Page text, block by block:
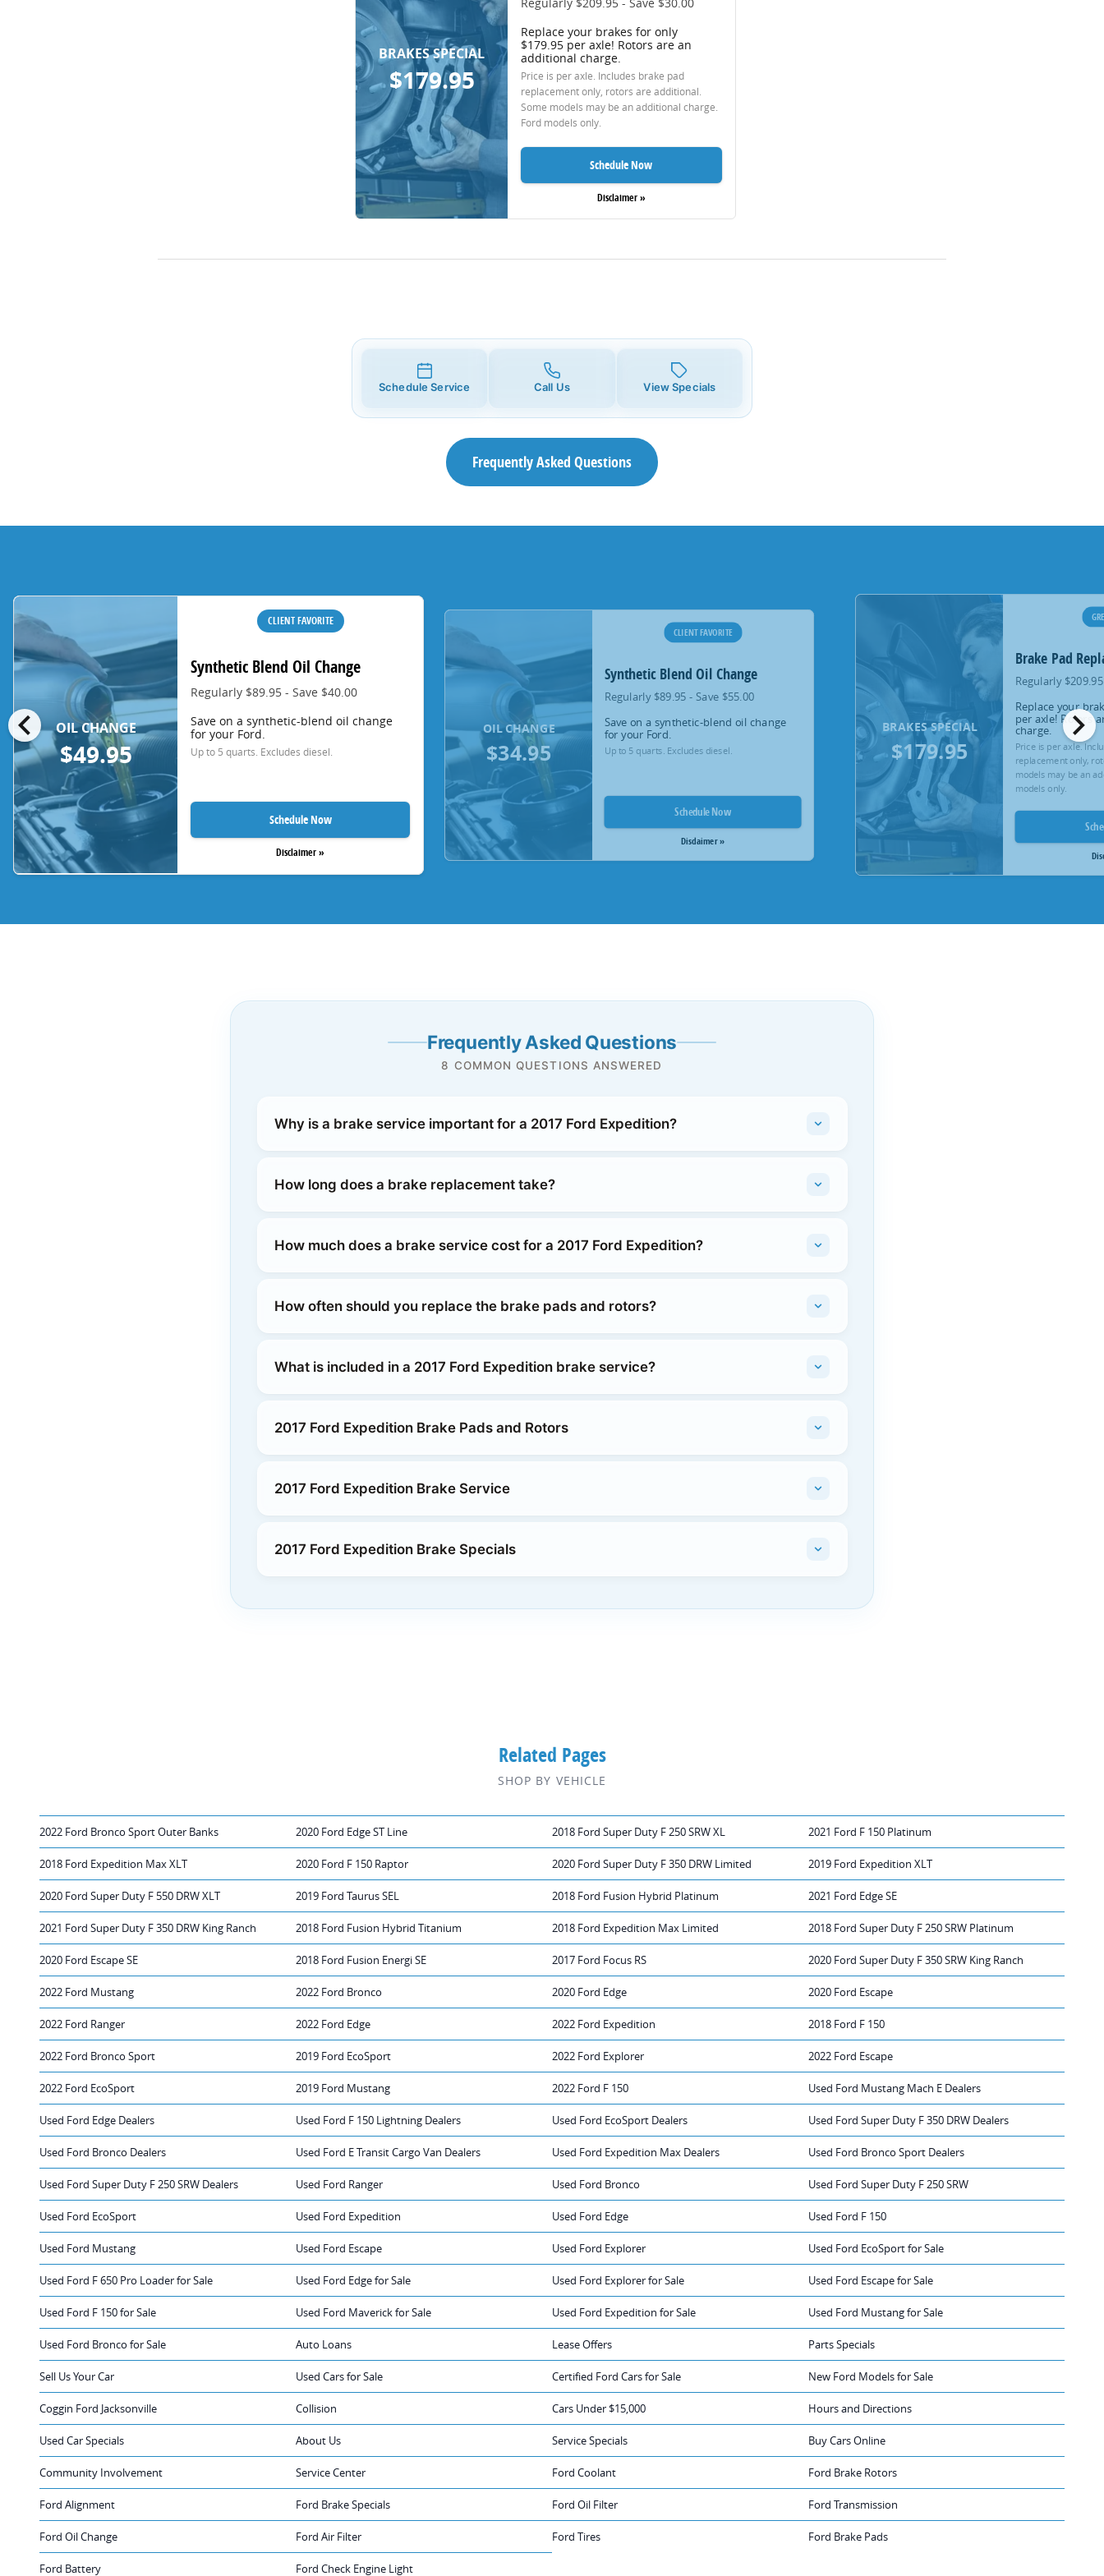
BRAKES SPECIAL
$179.95
Replace your brakes for only
$179.95 per axle! Rotors are an
additional charge.
Price is per axle. Includes brake pad
replacement only, rotors are additional.
Some models may be an additional charge.
Ford models only.
Schedule Now
Disclaimer »
Schedule Service Call Us View Specials
Frequently Asked Questions
chevron_left chevron_right
OIL CHANGE
$49.95
CLIENT FAVORITE
Synthetic Blend Oil Change
Regularly $89.95 - Save $40.00
Save on a synthetic-blend oil change
for your Ford.
Up to 5 quarts. Excludes diesel.
Schedule Now
Disclaimer »
OIL CHANGE
$34.95
CLIENT FAVORITE
Synthetic Blend Oil Change
Regularly $89.95 - Save $55.00
Save on a synthetic-blend oil change
for your Ford.
Up to 5 quarts. Excludes diesel.
Schedule Now
Disclaimer »
BRAKES SPECIAL
$179.95
Brake Pad
Regularly
Replace your
per axle! Rotors
charge.
Price is per axle.
replacement only,
models may be an
models only.
Frequently Asked Questions
8 COMMON QUESTIONS ANSWERED
Why is a brake service important for a 2017 Ford Expedition?
How long does a brake replacement take?
How much does a brake service cost for a 2017 Ford Expedition?
How often should you replace the brake pads and rotors?
What is included in a 2017 Ford Expedition brake service?
2017 Ford Expedition Brake Pads and Rotors
2017 Ford Expedition Brake Service
2017 Ford Expedition Brake Specials
Related Pages
SHOP BY VEHICLE
2022 Ford Bronco Sport Outer Banks 2020 Ford Edge ST Line 2018 Ford Super Duty F 250 SRW XL 2021 Ford F 150 Platinum
2018 Ford Expedition Max XLT 2020 Ford F 150 Raptor 2020 Ford Super Duty F 350 DRW Limited 2019 Ford Expedition XLT
2020 Ford Super Duty F 550 DRW XLT 2019 Ford Taurus SEL 2018 Ford Fusion Hybrid Platinum 2021 Ford Edge SE
2021 Ford Super Duty F 350 DRW King Ranch 2018 Ford Fusion Hybrid Titanium 2018 Ford Expedition Max Limited 2018 Ford Super Duty F 250 SRW Platinum
2020 Ford Escape SE 2018 Ford Fusion Energi SE 2017 Ford Focus RS 2020 Ford Super Duty F 350 SRW King Ranch
2022 Ford Mustang 2022 Ford Bronco 2020 Ford Edge 2020 Ford Escape
2022 Ford Ranger 2022 Ford Edge 2022 Ford Expedition 2018 Ford F 150
2022 Ford Bronco Sport 2019 Ford EcoSport 2022 Ford Explorer 2022 Ford Escape
2022 Ford EcoSport 2019 Ford Mustang 2022 Ford F 150 Used Ford Mustang Mach E Dealers
Used Ford Edge Dealers Used Ford F 150 Lightning Dealers Used Ford EcoSport Dealers Used Ford Super Duty F 350 DRW Dealers
Used Ford Bronco Dealers Used Ford E Transit Cargo Van Dealers Used Ford Expedition Max Dealers Used Ford Bronco Sport Dealers
Used Ford Super Duty F 250 SRW Dealers Used Ford Ranger Used Ford Bronco Used Ford Super Duty F 250 SRW
Used Ford EcoSport Used Ford Expedition Used Ford Edge Used Ford F 150
Used Ford Mustang Used Ford Escape Used Ford Explorer Used Ford EcoSport for Sale
Used Ford F 650 Pro Loader for Sale Used Ford Edge for Sale Used Ford Explorer for Sale Used Ford Escape for Sale
Used Ford F 150 for Sale Used Ford Maverick for Sale Used Ford Expedition for Sale Used Ford Mustang for Sale
Used Ford Bronco for Sale Auto Loans Lease Offers Parts Specials
Sell Us Your Car Used Cars for Sale Certified Ford Cars for Sale New Ford Models for Sale
Coggin Ford Jacksonville Collision Cars Under $15,000 Hours and Directions
Used Car Specials About Us Service Specials Buy Cars Online
Community Involvement Service Center Ford Coolant Ford Brake Rotors
Ford Alignment Ford Brake Specials Ford Oil Filter Ford Transmission
Ford Oil Change Ford Air Filter Ford Tires Ford Brake Pads
Ford Battery Ford Check Engine Light